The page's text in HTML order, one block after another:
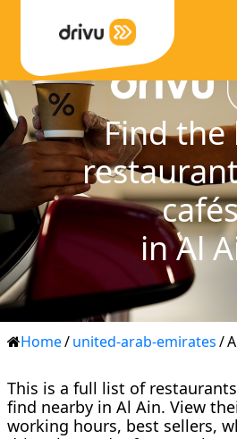
Find the
in Al
Home/united-arab-emirates/
This is a full list of
find nearby in Al Ain. View
working hours, best sellers,